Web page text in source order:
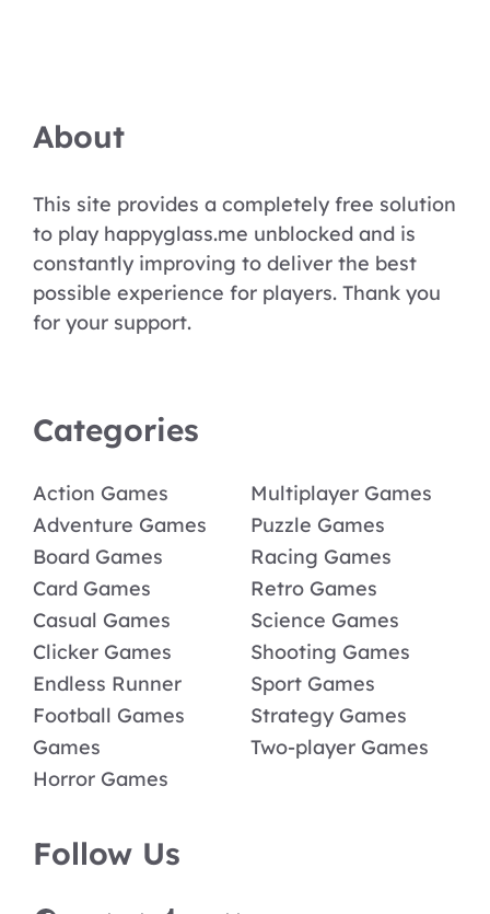
About
This site provides a completely free solution
to play happyglass.me unblocked and is
constantly improving to deliver the best
possible experience for players. Thank you
for your support.
Categories
Action Games
Adventure Games
Board Games
Card Games
Casual Games
Clicker Games
Endless Runner
Football Games
Games
Horror Games
Multiplayer Games
Puzzle Games
Racing Games
Retro Games
Science Games
Shooting Games
Sport Games
Strategy Games
Two-player Games
Follow Us